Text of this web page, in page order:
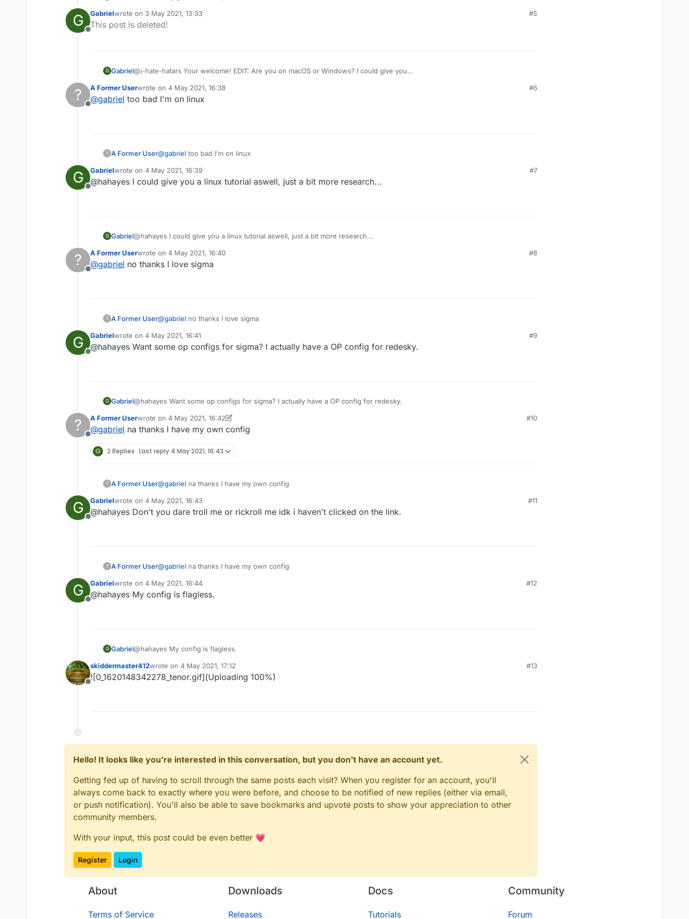
G
Offline
Gabrielwrote on 3 May 2021, 13:33
last edited by
#5
This post is deleted!
G Gabriel@i-hate-hatars Your welcome! EDIT: Are you on macOS or Windows? I could give you
?
Offline
A Former Userwrote on 4 May 2021, 16:38
last edited by
#6
@gabriel too bad I'm on linux
? A Former User@gabriel too bad I'm on linux
G
Offline
Gabrielwrote on 4 May 2021, 16:39
last edited by
#7
@hahayes I could give you a linux tutorial aswell, just a bit more research...
G Gabriel@hahayes I could give you a linux tutorial aswell, just a bit more research...
?
Offline
A Former Userwrote on 4 May 2021, 16:40
last edited by
#8
@gabriel no thanks I love sigma
? A Former User@gabriel no thanks I love sigma
G
Offline
Gabrielwrote on 4 May 2021, 16:41
last edited by
#9
@hahayes Want some op configs for sigma? I actually have a OP config for redesky.
G Gabriel@hahayes Want some op configs for sigma? I actually have a OP config for redesky.
?
Offline
A Former Userwrote on 4 May 2021, 16:42
last edited by A Former User5 Apr 2021, 16:44
#10
@gabriel na thanks I have my own config
G 2 Replies Last reply 4 May 2021, 16:43
? A Former User@gabriel na thanks I have my own config
G
Offline
Gabrielwrote on 4 May 2021, 16:43
last edited by
#11
@hahayes Don't you dare troll me or rickroll me idk i haven't clicked on the link.
? A Former User@gabriel na thanks I have my own config
G
Offline
Gabrielwrote on 4 May 2021, 16:44
last edited by
#12
@hahayes My config is flagless.
G Gabriel@hahayes My config is flagless.
Offline
skiddermaster412wrote on 4 May 2021, 17:12
last edited by
#13
![0_1620148342278_tenor.gif](Uploading 100%)
Hello! It looks like you're interested in this conversation, but you don't have an account yet.
Getting fed up of having to scroll through the same posts each visit? When you register for an account, you'll
always come back to exactly where you were before, and choose to be notified of new replies (either via email,
or push notification). You'll also be able to save bookmarks and upvote posts to show your appreciation to other
community members.
With your input, this post could be even better 💗
Register Login
About
Terms of Service
Downloads
Releases
Docs
Tutorials
Community
Forum